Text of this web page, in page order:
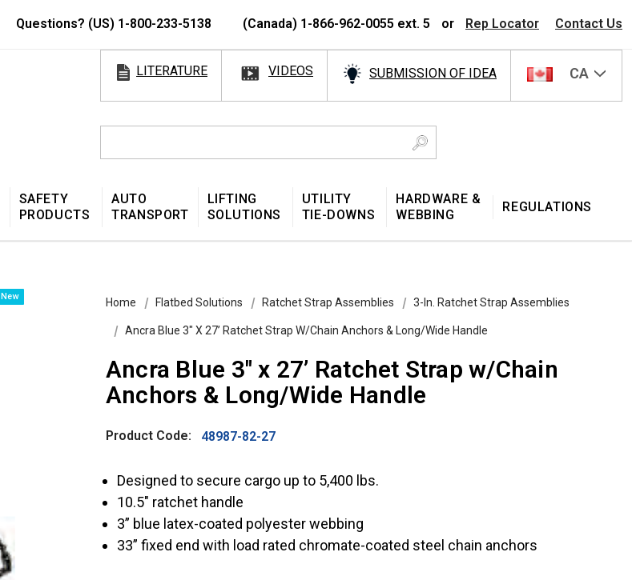
Questions? (US) 1-800-233-5138 (Canada) 1-866-962-0055 ext. 5 or Rep Locator Contact Us
LITERATURE VIDEOS SUBMISSION OF IDEA CA
SAFETY
PRODUCTS
AUTO
TRANSPORT
LIFTING
SOLUTIONS
UTILITY
TIE-DOWNS
HARDWARE &
WEBBING
REGULATIONS
New Home Flatbed Solutions Ratchet Strap Assemblies 3-In. Ratchet Strap Assemblies
Ancra Blue 3″ X 27’ Ratchet Strap W/Chain Anchors & Long/Wide Handle
Ancra Blue 3″ x 27’ Ratchet Strap w/Chain
Anchors & Long/Wide Handle
Product Code: 48987-82-27
Designed to secure cargo up to 5,400 lbs.
10.5″ ratchet handle
3” blue latex-coated polyester webbing
33” fixed end with load rated chromate-coated steel chain anchors